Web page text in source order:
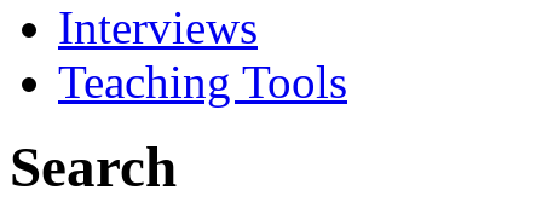
Interviews
Teaching Tools
Search